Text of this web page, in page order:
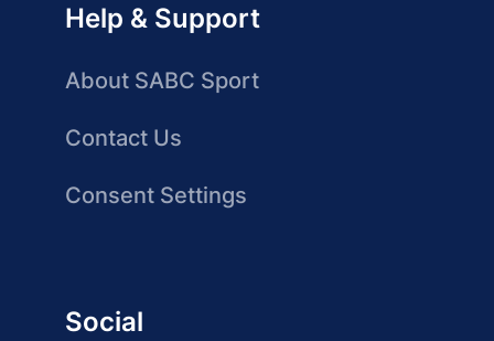
Help & Support
About SABC Sport
Contact Us
Consent Settings
Social